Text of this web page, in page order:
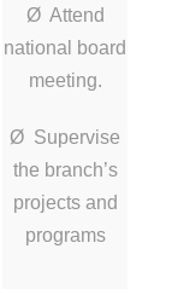
Ø Attend
national board
meeting.
Ø Supervise
the branch’s
projects and
programs